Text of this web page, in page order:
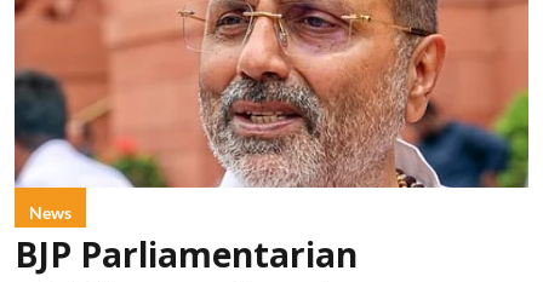
News
BJP Parliamentarian